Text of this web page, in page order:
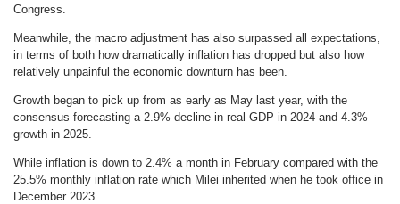
Congress.
Meanwhile, the macro adjustment has also surpassed all expectations,
in terms of both how dramatically inflation has dropped but also how
relatively unpainful the economic downturn has been.
Growth began to pick up from as early as May last year, with the
consensus forecasting a 2.9% decline in real GDP in 2024 and 4.3%
growth in 2025.
While inflation is down to 2.4% a month in February compared with the
25.5% monthly inflation rate which Milei inherited when he took office in
December 2023.